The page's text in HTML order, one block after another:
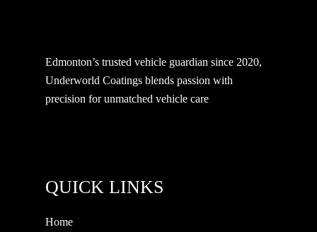
Edmonton’s trusted vehicle guardian since 2020,
Underworld Coatings blends passion with
precision for unmatched vehicle care
QUICK LINKS
Home